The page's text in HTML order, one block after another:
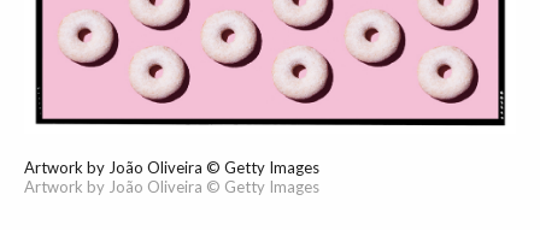
Artwork by João Oliveira © Getty Images
Artwork by João Oliveira © Getty Images